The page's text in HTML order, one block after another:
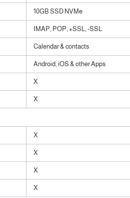
10GB SSD NVMe
IMAP, POP, +SSL, -SSL
Calendar & contacts
Android, iOS & other Apps
X
X
X
X
X
X